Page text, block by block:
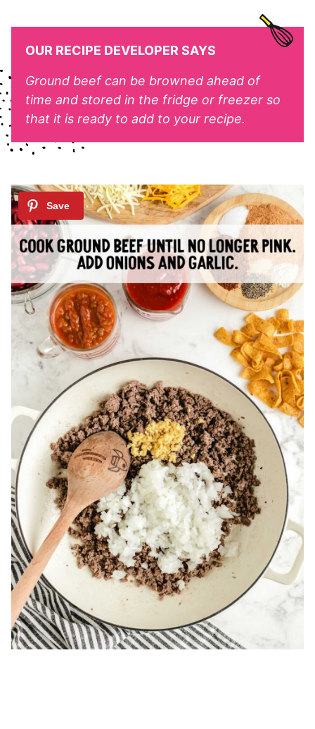
OUR RECIPE DEVELOPER SAYS
Ground beef can be browned ahead of
time and stored in the fridge or freezer so
that it is ready to add to your recipe.